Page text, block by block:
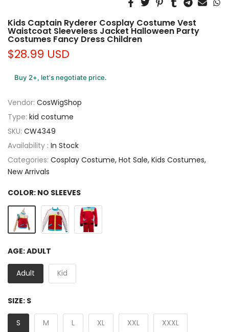
Kids Captain Ryderer Cosplay Costume Vest
Waistcoat Sleeveless Jacket Halloween Party
Costumes Fancy Dress Children
$28.99 USD
Buy 2+, let’s negotiate price.
Vendor: CosWigShop
Type: kid costume
SKU: CW4349
Availability : In Stock
Categories: Cosplay Costume Hot Sale Kids Costumes
New Arrivals
COLOR: NO SLEEVES
AGE:ADULT
Adult Kid
SIZE: S
S M L XL XXL XXXL